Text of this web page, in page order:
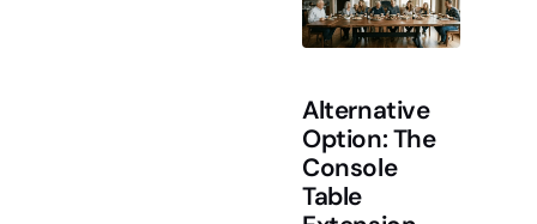
Alternative
Option: The
Console
Table